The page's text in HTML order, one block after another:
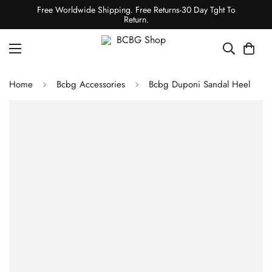
Free Worldwide Shipping. Free Returns-30 Day Tght To
Return.
Home Bcbg Accessories Bcbg Duponi Sandal Heel